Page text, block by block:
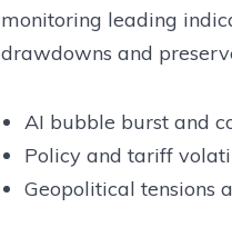
monitoring leading
drawdowns and
AI bubble burst and
Policy and tariff
Geopolitical tensions